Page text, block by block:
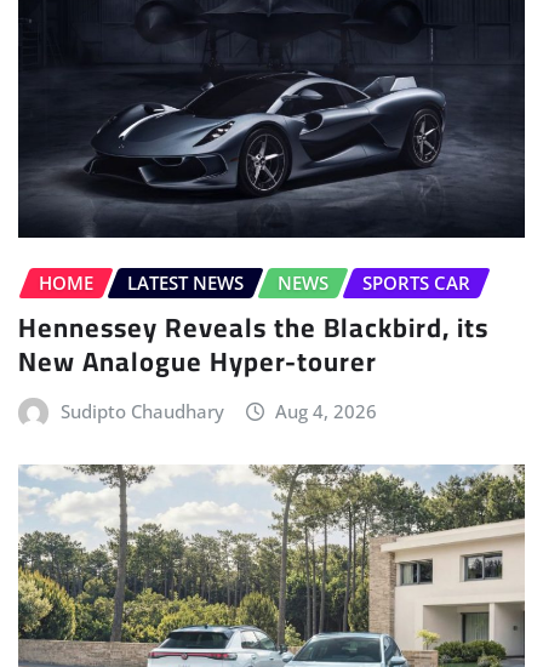
HOME LATEST NEWS NEWS SPORTS CAR
Hennessey Reveals the Blackbird, its
New Analogue Hyper-tourer
Sudipto Chaudhary Aug 4, 2026